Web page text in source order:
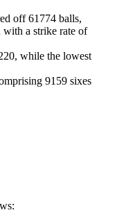
off 61774 balls,
with a strike rate of
while the lowest
9159 sixes